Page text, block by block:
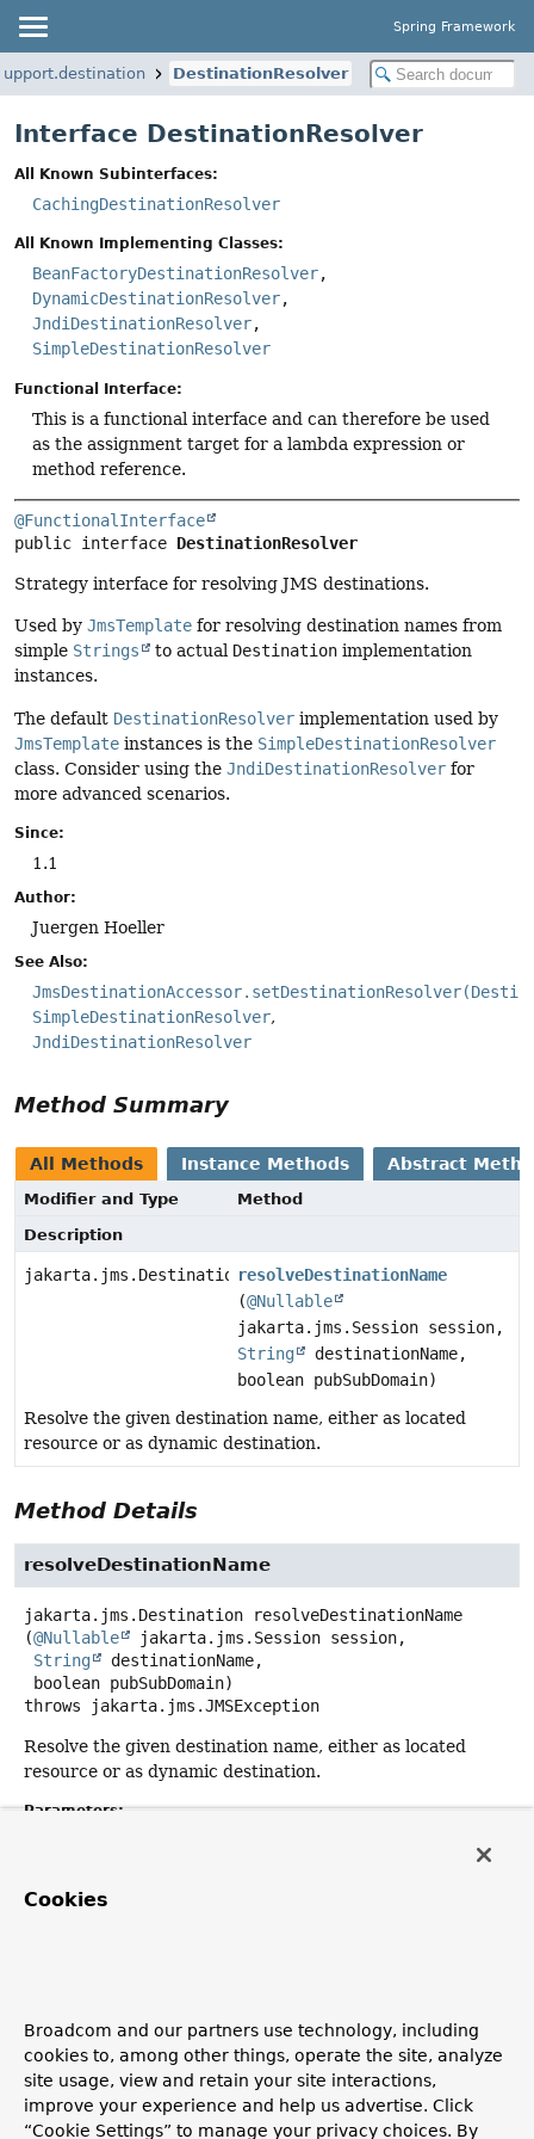
Spring Framework
DestinationResolver
Interface DestinationResolver
All Known Subinterfaces:
CachingDestinationResolver
All Known Implementing Classes:
BeanFactoryDestinationResolver,
DynamicDestinationResolver,
JndiDestinationResolver,
SimpleDestinationResolver
Functional Interface:
This is a functional interface and can therefore be used
as the assignment target for a lambda expression or
method reference.
@FunctionalInterface
public interface DestinationResolver
Strategy interface for resolving JMS destinations.
Used by JmsTemplate for resolving destination names from
simple Strings to actual Destination implementation
instances.
The default DestinationResolver implementation used by
JmsTemplate instances is the SimpleDestinationResolver
class. Consider using the JndiDestinationResolver for
more advanced scenarios.
Since:
1.1
Author:
Juergen Hoeller
See Also:
SimpleDestinationResolver
JndiDestinationResolver
Method Summary
All Methods Instance Methods Abstract
Modifier and Type
Method
Description
jakarta.jms.DestinationresolveDestinationName
(@Nullable
jakarta.jms.Session session,
String
destinationName,
boolean pubSubDomain)
Resolve the given destination name, either as located
resource or as dynamic destination.
Method Details
resolveDestinationName
jakarta.jms.Destination
resolveDestinationName
(@Nullable
jakarta.jms.Session session,
String
destinationName,
boolean pubSubDomain)
throws
jakarta.jms.JMSException
Resolve the given destination name, either as located
resource or as dynamic destination.
Parameters:
destinationName
the JMS destination (either a topic or a queue)
Throws:
jakarta.jms.JMSException - if the JMS Session failed
to resolve the destination
Cookies
Broadcom and our partners use technology, including
cookies to, among other things, operate the site, analyze
site usage, view and retain your site interactions,
improve your experience and help us advertise. Click
“Cookie Settings” to manage your privacy choices. By